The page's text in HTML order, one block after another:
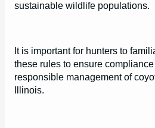
sustainable wildlife populations.
It is important for hunters to
these rules to ensure
responsible management of
Illinois.